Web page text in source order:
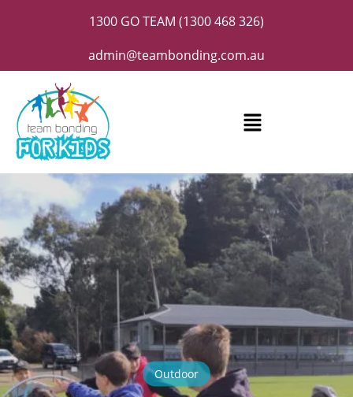
1300 GO TEAM (1300 468 326)
admin@teambonding.com.au
Outdoor